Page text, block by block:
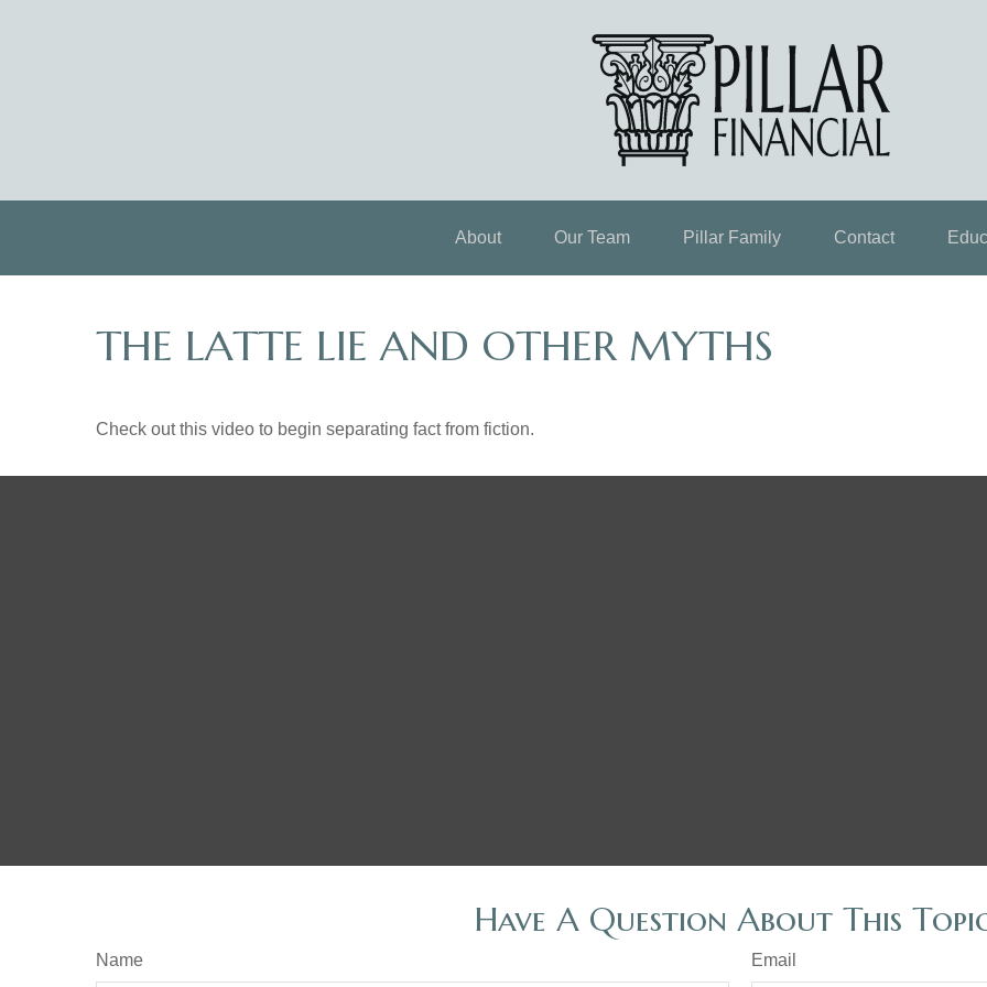
About Our Team Pillar Family Contact
THE LATTE LIE AND OTHER MYTHS
Check out this video to begin separating fact from fiction.
Have A Question About This
Name Email